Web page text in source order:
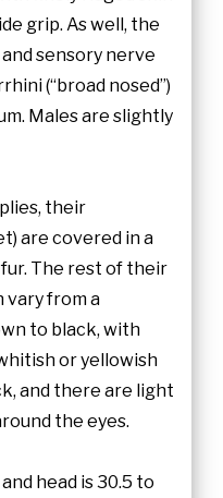
grip. As well, the
sensory nerve
(“broad nosed”)
Males are slightly
their
are covered in a
The rest of their
vary from a
to black, with
or yellowish
and there are light
the eyes.
head is 30.5 to